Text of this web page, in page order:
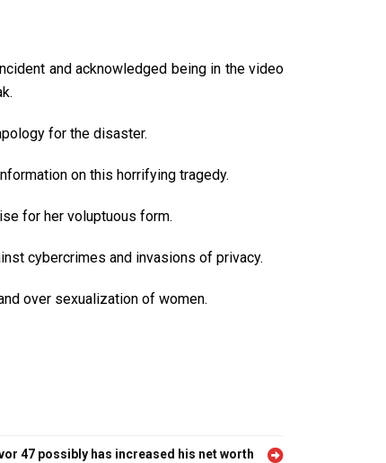
and acknowledged being in the video
for the disaster.
on this horrifying tragedy.
for her voluptuous form.
cybercrimes and invasions of privacy.
over sexualization of women.
47 possibly has increased his net worth